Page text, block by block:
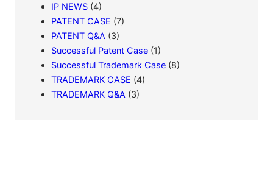
IP NEWS (4)
PATENT CASE (7)
PATENT Q&A (3)
Successful Patent Case (1)
Successful Trademark Case (8)
TRADEMARK CASE (4)
TRADEMARK Q&A (3)